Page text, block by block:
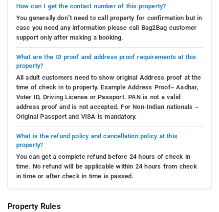
How can I get the contact number of this property?
You generally don’t need to call property for confirmation but in
case you need any information please call Bag2Bag customer
support only after making a booking.
What are the ID proof and address proof requirements at this
property?
All adult customers need to show original Address proof at the
time of check in to property. Example Address Proof– Aadhar,
Voter ID, Driving License or Passport. PAN is not a valid
address proof and is not accepted. For Non-Indian nationals –
Original Passport and VISA is mandatory.
What is the refund policy and cancellation policy at this
property?
You can get a complete refund before 24 hours of check in
time. No refund will be applicable within 24 hours from check
in time or after check in time is passed.
Property Rules